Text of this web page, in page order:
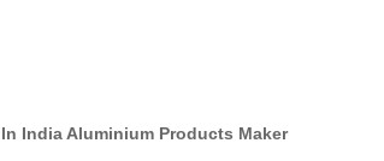
India Aluminium Products Maker